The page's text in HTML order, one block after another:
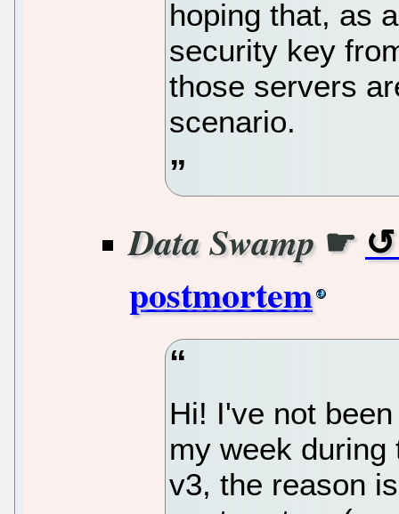
hoping that, as
security key
those servers
scenario.
Data Swamp☛
postmortem
Hi! I've not
my week during
v3, the reason